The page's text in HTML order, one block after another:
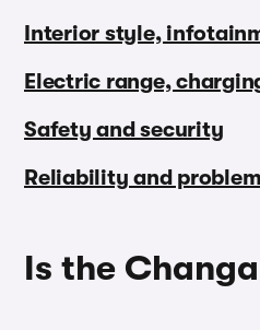
Interior style,
Electric range,
Safety and security
Reliability and
Is the